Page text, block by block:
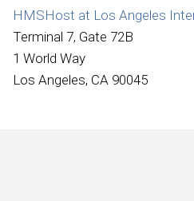
HMSHost at Los Angeles
Terminal 7, Gate 72B
1 World Way
Los Angeles, CA 90045